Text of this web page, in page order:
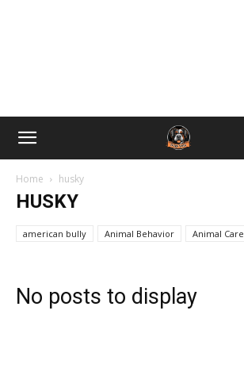
Home husky
HUSKY
american bully Animal Behavior Animal Care
No posts to display